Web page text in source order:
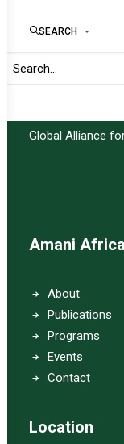
SEARCH
Global Alliance
Amani Africa
About
Publications
Programs
Events
Contact
Location